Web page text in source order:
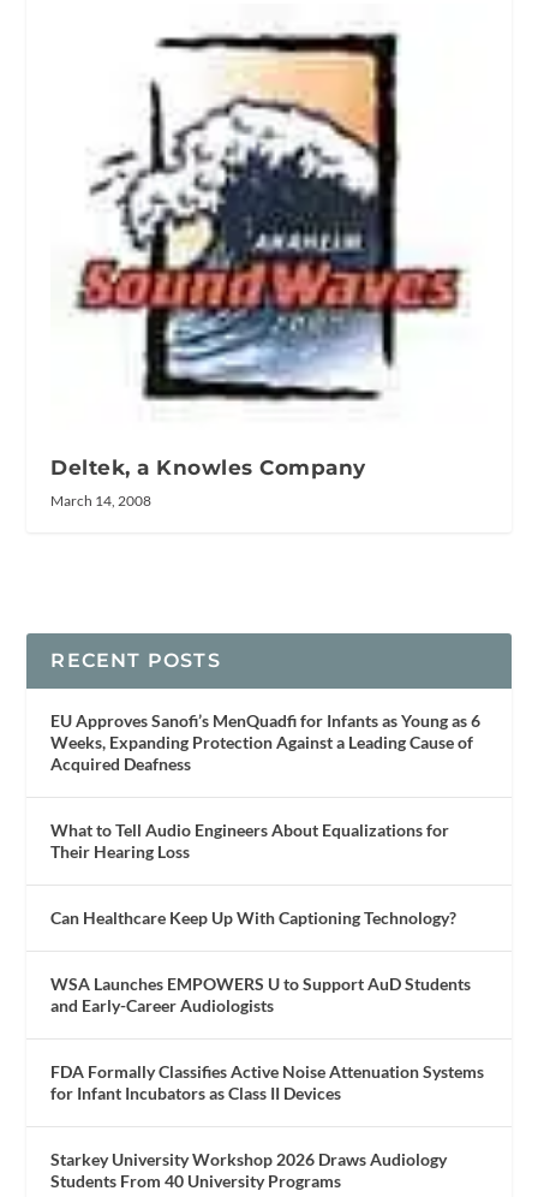
Deltek, a Knowles Company
March 14, 2008
RECENT POSTS
EU Approves Sanofi’s MenQuadfi for Infants as Young as 6
Weeks, Expanding Protection Against a Leading Cause of
Acquired Deafness
What to Tell Audio Engineers About Equalizations for
Their Hearing Loss
Can Healthcare Keep Up With Captioning Technology?
WSA Launches EMPOWERS U to Support AuD Students
and Early-Career Audiologists
FDA Formally Classifies Active Noise Attenuation Systems
for Infant Incubators as Class II Devices
Starkey University Workshop 2026 Draws Audiology
Students From 40 University Programs